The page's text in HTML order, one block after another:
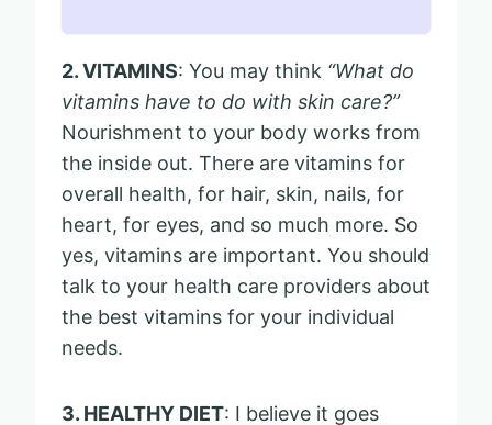
2. VITAMINS: You may think “What do
vitamins have to do with skin care?”
Nourishment to your body works from
the inside out. There are vitamins for
overall health, for hair, skin, nails, for
heart, for eyes, and so much more. So
yes, vitamins are important. You should
talk to your health care providers about
the best vitamins for your individual
needs.
3. HEALTHY DIET: I believe it goes